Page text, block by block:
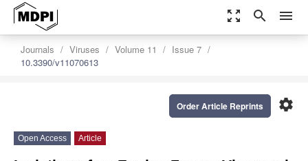
zoom_out_map search menu
Journals Viruses Volume 11
Issue 7
10.3390/v11070613
settings
Order Article Reprints
Open Access Article